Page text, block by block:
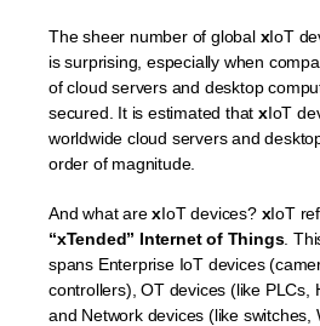
The sheer number of global xIoT
is surprising, especially when
of cloud servers and desktop
secured. It is estimated thatxIoT
worldwide cloud servers and
order of magnitude.
And what arexIoT devices? xIoT
“xTended” Internet of Things.
spans Enterprise IoT devices
controllers), OT devices (like PLCs,
and Network devices (like switches,